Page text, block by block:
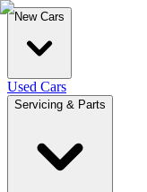
New Cars
Used Cars
Servicing & Parts